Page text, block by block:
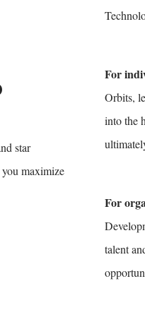
star
you maximize
For
Orbits,
into the
For
talent